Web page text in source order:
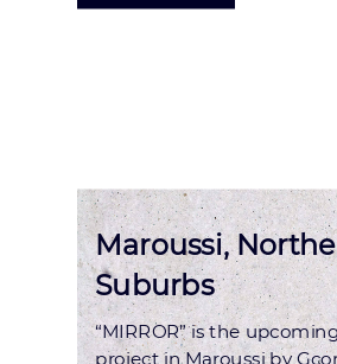
Maroussi,
Suburbs
“MIRROR” is the
project in Maroussi by